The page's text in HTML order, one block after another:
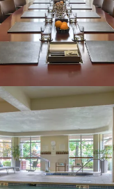
questions? Visit